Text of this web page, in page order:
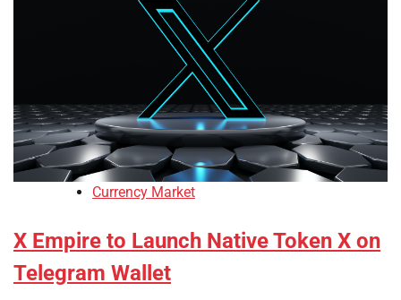
Currency Market
X Empire to Launch Native Token X on
Telegram Wallet